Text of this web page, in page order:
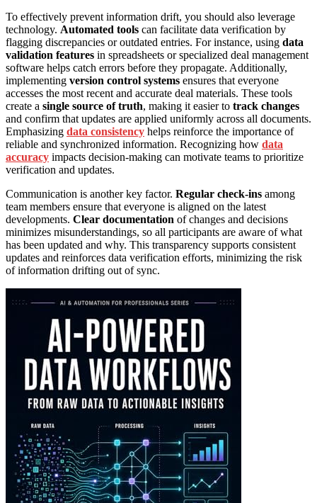
To effectively prevent information drift, you should also leverage
technology. Automated tools can facilitate data verification by
flagging discrepancies or outdated entries. For instance, using data
validation features in spreadsheets or specialized deal management
software helps catch errors before they propagate. Additionally,
implementing version control systems ensures that everyone
accesses the most recent and accurate deal materials. These tools
create a single source of truth, making it easier to track changes
and confirm that updates are applied uniformly across all documents.
Emphasizing data consistency helps reinforce the importance of
reliable and synchronized information. Recognizing how data
accuracy impacts decision-making can motivate teams to prioritize
verification and updates.
Communication is another key factor. Regular check-ins among
team members ensure that everyone is aligned on the latest
developments. Clear documentation of changes and decisions
minimizes misunderstandings, so all participants are aware of what
has been updated and why. This transparency supports consistent
updates and reinforces data verification efforts, minimizing the risk
of information drifting out of sync.